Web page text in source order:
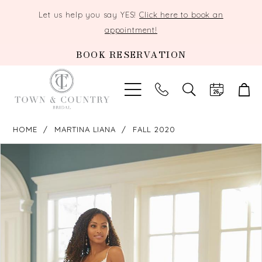
Let us help you say YES!Click here to book an
appointment!
BOOK RESERVATION
TOGGLE
SEARCH
HOME MARTINA LIANA FALL 2020
Views
Carousel
end